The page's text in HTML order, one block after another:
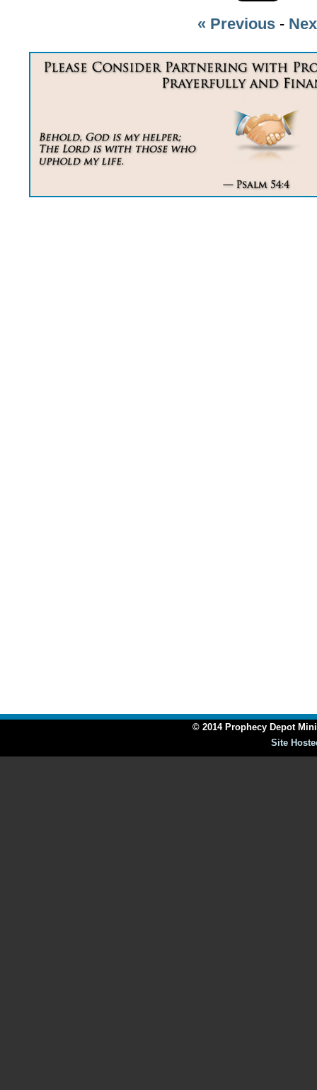
« Previous-
© 2014 Prophecy Depot
Site